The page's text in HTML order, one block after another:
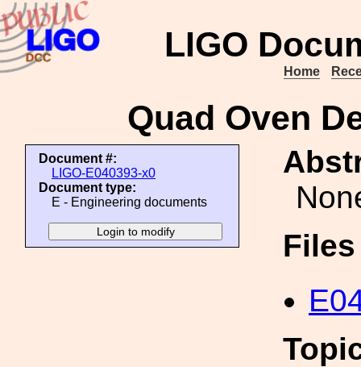
LIGO
Home
Quad Oven
Document #:
LIGO-E040393-x0
Document type:
E - Engineering documents